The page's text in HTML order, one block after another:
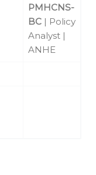
PMHCNS-
BC | Policy
Analyst |
ANHE